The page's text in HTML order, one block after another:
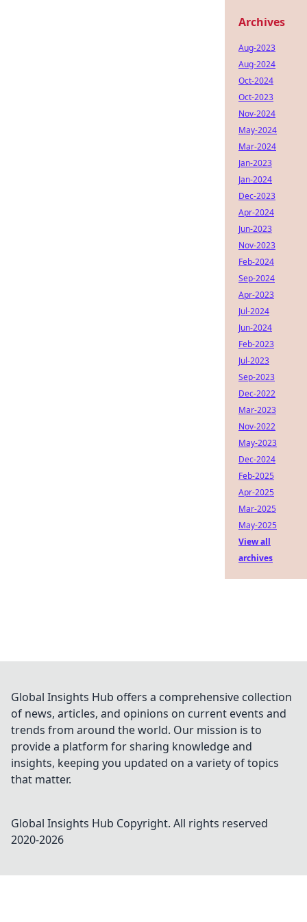
Archives
Aug-2023
Aug-2024
Oct-2024
Oct-2023
Nov-2024
May-2024
Mar-2024
Jan-2023
Jan-2024
Dec-2023
Apr-2024
Jun-2023
Nov-2023
Feb-2024
Sep-2024
Apr-2023
Jul-2024
Jun-2024
Feb-2023
Jul-2023
Sep-2023
Dec-2022
Mar-2023
Nov-2022
May-2023
Dec-2024
Feb-2025
Apr-2025
Mar-2025
May-2025
View all
archives
Global Insights Hub offers a comprehensive collection
of news, articles, and opinions on current events and
trends from around the world. Our mission is to
provide a platform for sharing knowledge and
insights, keeping you updated on a variety of topics
that matter.
Global Insights Hub Copyright. All rights reserved
2020-2026